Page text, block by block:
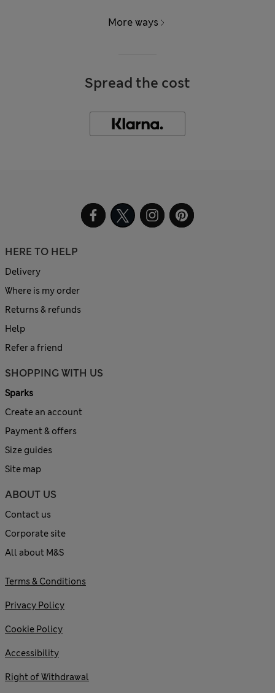
More ways
Spread the cost
HERE TO HELP
Delivery
Where is my order
Returns & refunds
Help
Refer a friend
SHOPPING WITH US
Sparks
Create an account
Payment & offers
Size guides
Site map
ABOUT US
Contact us
Corporate site
All about M&S
Terms & Conditions
Privacy Policy
Cookie Policy
Accessibility
Right of Withdrawal